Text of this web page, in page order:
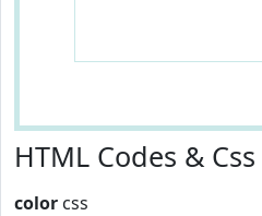
HTML Codes & Css
color css